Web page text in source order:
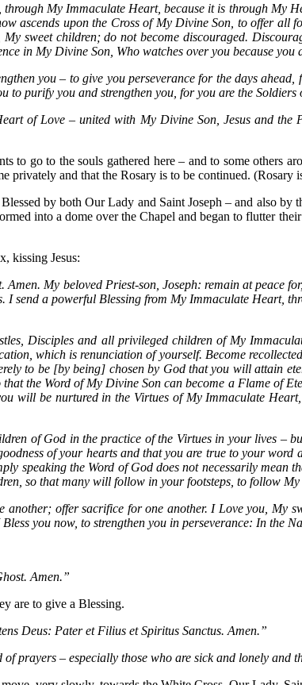
My Immaculate Heart, because it is through My
ascends upon the Cross of My Divine Son, to offer
sweet children; do not become discouraged.
in My Divine Son, Who watches over you because you
you – to give you perseverance for the days
to purify you and strengthen you, for you are the Soldiers
of Love – united with My Divine Son, Jesus and
to go to the souls gathered here – and to some others
privately and that the Rosary is to be continued. (Rosary
by both Our Lady and Saint Joseph – and also
into a dome over the Chapel and began to flutter
kissing Jesus:
My beloved Priest-son, Joseph: remain at peace
send a powerful Blessing from My Immaculate Heart,
Disciples and all privileged children of My
which is renunciation of yourself. Become
to be [by being] chosen by God that you will attain
the Word of My Divine Son can become a Flame of
will be nurtured in the Virtues of My Immaculate
of God in the practice of the Virtues in your lives –
of your hearts and that you are true to your
speaking the Word of God does not necessarily mean
so that many will follow in your footsteps, to follow
offer sacrifice for one another. I Love you, My
you now, to strengthen you in perseverance: In the
Amen.”
are to give a Blessing.
Deus: Pater et Filius et Spiritus Sanctus. Amen.”
prayers – especially those who are sick and lonely and